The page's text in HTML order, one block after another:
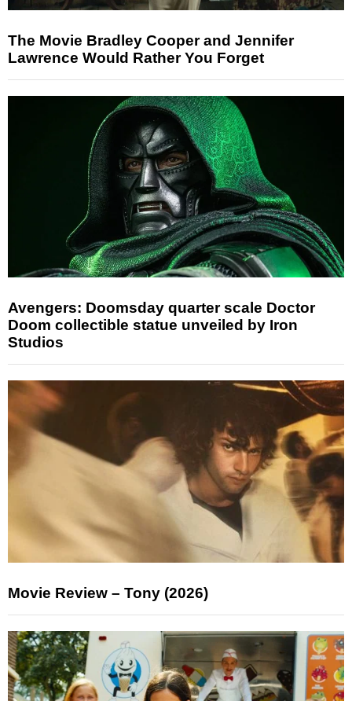
The Movie Bradley Cooper and Jennifer
Lawrence Would Rather You Forget
Avengers: Doomsday quarter scale Doctor
Doom collectible statue unveiled by Iron
Studios
Movie Review – Tony (2026)